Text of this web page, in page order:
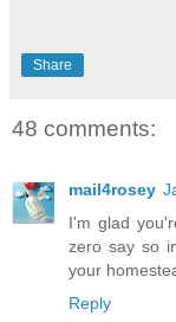
Share
48 comments:
mail4rosey
I'm glad
zero say so
your
Reply